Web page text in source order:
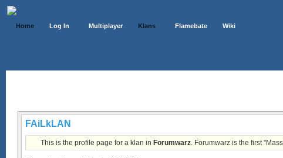
Home Log In Multiplayer Klans Flamebate Wiki
FAiLkLAN
This is the profile page for a klan in Forumwarz. Forumwarz is the first